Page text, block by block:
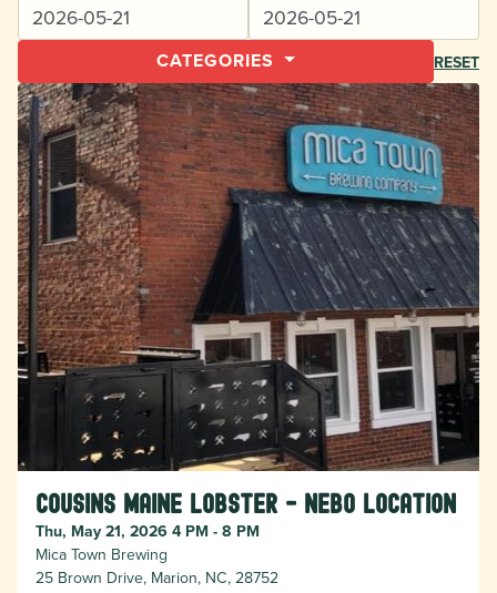
CATEGORIES RESET
Cousins Maine Lobster - Nebo location
Thu, May 21, 2026 4 PM - 8 PM
Mica Town Brewing
25 Brown Drive, Marion, NC, 28752